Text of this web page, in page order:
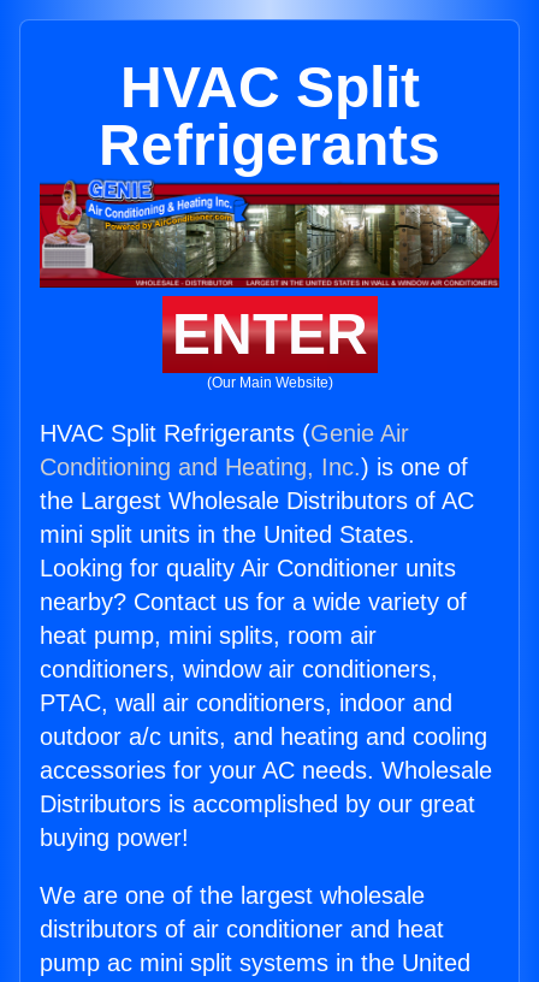
HVAC Split
Refrigerants
ENTER
(Our Main Website)
HVAC Split Refrigerants (Genie Air
Conditioning and Heating, Inc.) is one of
the Largest Wholesale Distributors of AC
mini split units in the United States.
Looking for quality Air Conditioner units
nearby? Contact us for a wide variety of
heat pump, mini splits, room air
conditioners, window air conditioners,
PTAC, wall air conditioners, indoor and
outdoor a/c units, and heating and cooling
accessories for your AC needs. Wholesale
Distributors is accomplished by our great
buying power!
We are one of the largest wholesale
distributors of air conditioner and heat
pump ac mini split systems in the United